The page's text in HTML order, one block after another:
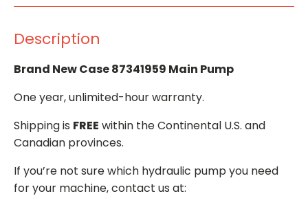
Description
Brand New Case 87341959 Main Pump
One year, unlimited-hour warranty.
Shipping is FREE within the Continental U.S. and
Canadian provinces.
If you’re not sure which hydraulic pump you need
for your machine, contact us at: